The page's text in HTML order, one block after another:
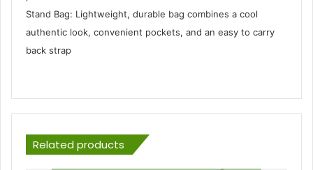
Stand Bag: Lightweight, durable bag combines a cool
authentic look, convenient pockets, and an easy to carry
back strap
Related products